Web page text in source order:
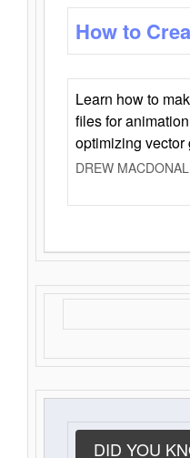
How to
Learn how to
files for
optimizing
DREW
DID YOU